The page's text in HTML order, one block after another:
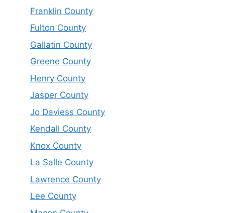
Franklin County
Fulton County
Gallatin County
Greene County
Henry County
Jasper County
Jo Daviess County
Kendall County
Knox County
La Salle County
Lawrence County
Lee County